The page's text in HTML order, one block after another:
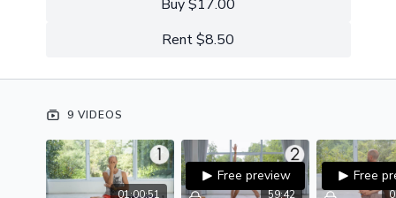
Buy $17.00
Rent $8.50
9 VIDEOS
01:00:51 59:42
Free preview Free